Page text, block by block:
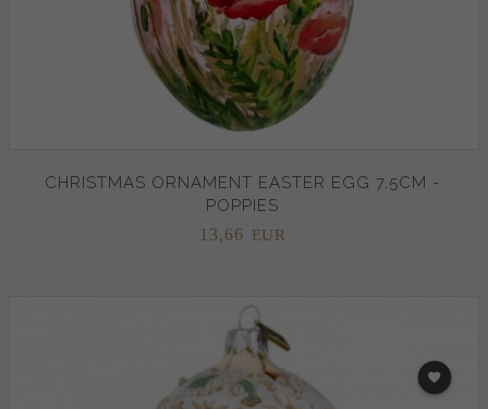
CHRISTMAS ORNAMENT EASTER EGG 7,5CM -
POPPIES
13,66 EUR